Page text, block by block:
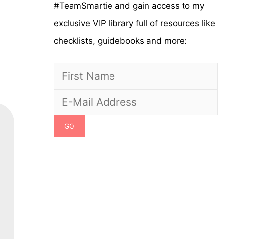
#TeamSmartie and gain access to my
exclusive VIP library full of resources like
checklists, guidebooks and more: